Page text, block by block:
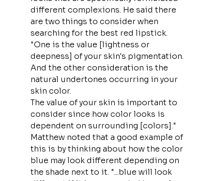
different complexions. He said there
are two things to consider when
searching for the best red lipstick.
"One is the value [lightness or
deepness] of your skin's pigmentation.
And the other consideration is the
natural undertones occurring in your
skin color.
The value of your skin is important to
consider since how color looks is
dependent on surrounding [colors]."
Matthew noted that a good example of
this is by thinking about how the color
blue may look different depending on
the shade next to it. "...blue will look